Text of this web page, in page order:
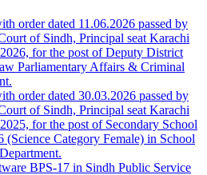
order dated 11.06.2026 passed by
of Sindh, Principal seat Karachi
for the post of Deputy District
Parliamentary Affairs & Criminal
order dated 30.03.2026 passed by
of Sindh, Principal seat Karachi
for the post of Secondary School
(Science Category Female) in School
BPS-17 in Sindh Public Service